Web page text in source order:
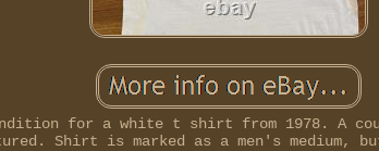
for a white t shirt from 1978. A
Shirt is marked as a men's medium,